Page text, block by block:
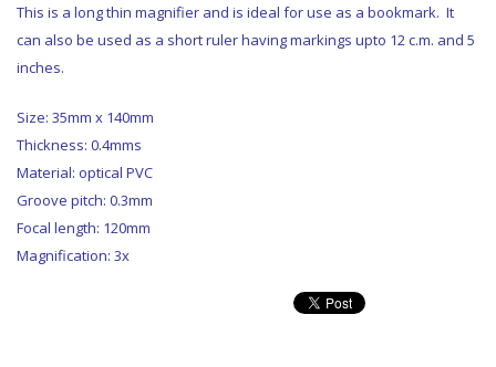
This is a long thin magnifier and is ideal for use as a bookmark. It
can also be used as a short ruler having markings upto 12 c.m. and 5
inches.
Size: 35mm x 140mm
Thickness: 0.4mms
Material: optical PVC
Groove pitch: 0.3mm
Focal length: 120mm
Magnification: 3x